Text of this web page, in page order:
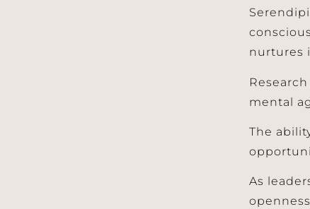
nurtures
mental
The
As